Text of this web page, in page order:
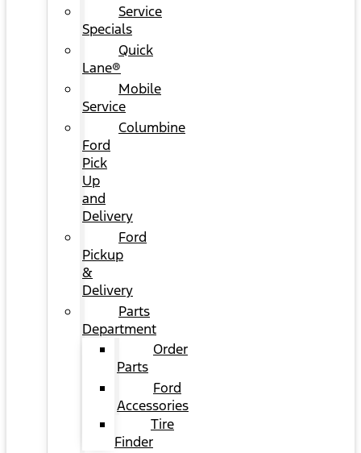
Service
Specials
Quick
Lane®
Mobile
Service
Columbine
Ford
Pick
Up
and
Delivery
Ford
Pickup
&
Delivery
Parts
Department
Order
Parts
Ford
Accessories
Tire
Finder